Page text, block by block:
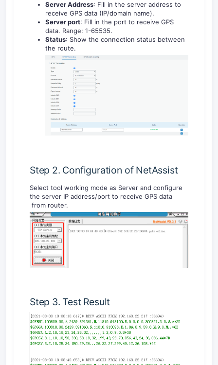
Server Address: Fill in the server address to
receive GPS data (IP/domain name).
Server port: Fill in the port to receive GPS
data. Range: 1-65535.
Status: Show the connection status between
the route.
Step 2. Configuration of NetAssist
Select tool working mode as Server and configure
the server IP address/port to receive GPS data
from router.
Step 3. Test Result